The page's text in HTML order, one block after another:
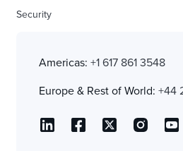
Security
Americas: +1 617 861 3548
Europe & Rest of World: +44